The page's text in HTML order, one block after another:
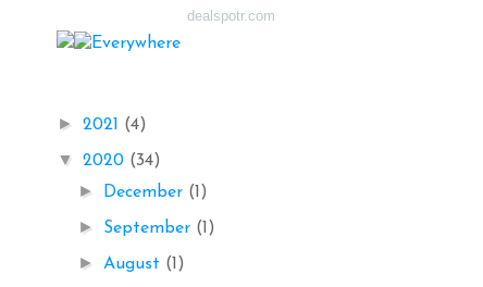
dealspotr.com
► 2021 (4)
▼ 2020 (34)
► December (1)
► September (1)
► August (1)